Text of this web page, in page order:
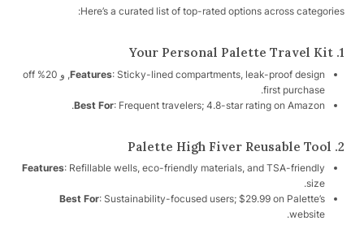
Here’s a curated list of top-rated options across categories:
1. Your Personal Palette Travel Kit
Features
: Sticky-lined compartments, leak-proof design, و 20% off
first purchase.
Best For: Frequent travelers; 4.8-star rating on Amazon.
2. Palette High Fiver Reusable Tool
Features: Refillable wells, eco-friendly materials, and TSA-friendly
size.
Best For: Sustainability-focused users; $29.99 on Palette’s
website.